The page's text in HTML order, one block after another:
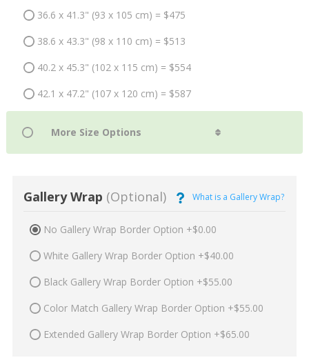
36.6 x 41.3" (93 x 105 cm) = $475
38.6 x 43.3" (98 x 110 cm) = $513
40.2 x 45.3" (102 x 115 cm) = $554
42.1 x 47.2" (107 x 120 cm) = $587
Gallery Wrap (Optional) What is a Gallery Wrap?
No Gallery Wrap Border Option +$0.00
White Gallery Wrap Border Option +$40.00
Black Gallery Wrap Border Option +$55.00
Color Match Gallery Wrap Border Option +$55.00
Extended Gallery Wrap Border Option +$65.00